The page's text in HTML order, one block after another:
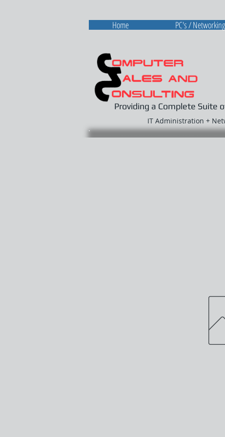
Providing a Complete Suite
IT Administration +
Home PC's / Networking